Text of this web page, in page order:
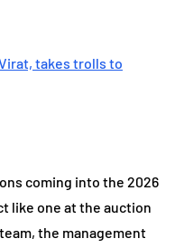
takes trolls to
coming into the 2026
like one at the auction
the management